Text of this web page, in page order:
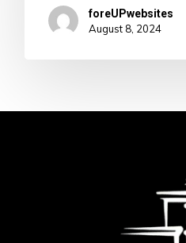
foreUPwebsites
August 8, 2024